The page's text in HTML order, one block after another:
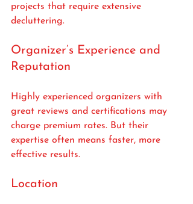
projects that require extensive
decluttering.
Organizer’s Experience and
Reputation
Highly experienced organizers with
great reviews and certifications may
charge premium rates. But their
expertise often means faster, more
effective results.
Location